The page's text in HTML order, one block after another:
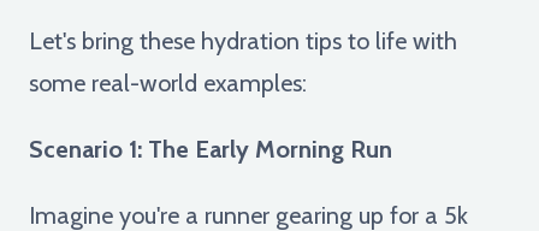
Let's bring these hydration tips to life with
some real-world examples:
Scenario 1: The Early Morning Run
Imagine you're a runner gearing up for a 5k